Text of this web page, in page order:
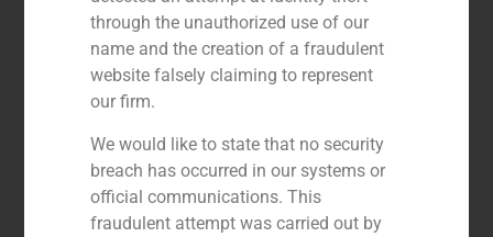
through the unauthorized use of our
name and the creation of a fraudulent
website falsely claiming to represent
our firm.
We would like to state that no security
breach has occurred in our systems or
official communications. This
fraudulent attempt was carried out by